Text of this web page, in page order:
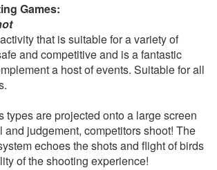
Games:
that is suitable for a variety of
and competitive and is a fantastic
a host of events. Suitable for all
types are projected onto a large screen
judgement, competitors shoot! The
echoes the shots and flight of birds
of the shooting experience!